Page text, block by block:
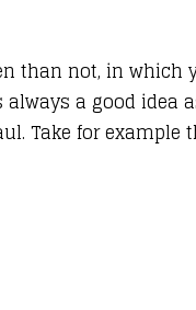
than not, in
a good
Take for